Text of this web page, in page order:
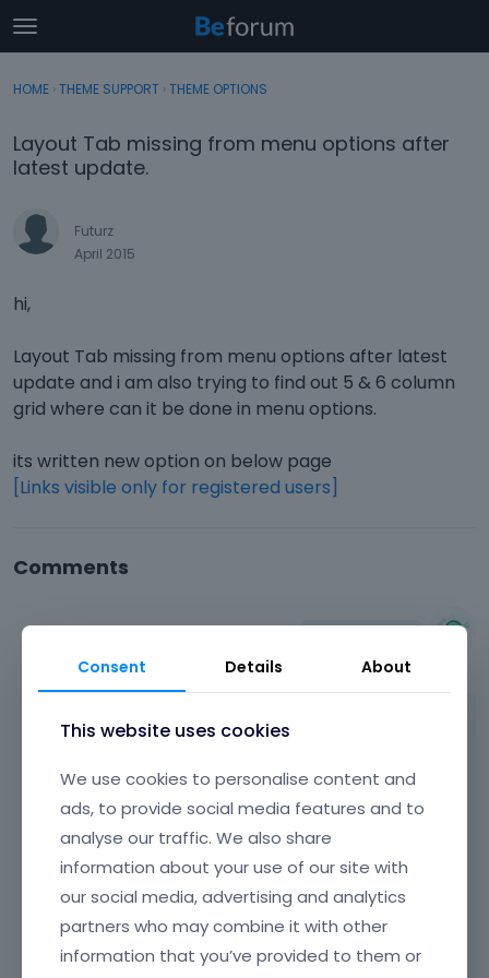
t
o
g
e
m
n
u
Sign In Register
Categories
Discussions
Activity
Sign In · Register
HOME › THEME SUPPORT › THEME OPTIONS
Layout Tab missing from menu options after
latest update.
Futurz
April 2015
hi,
Layout Tab missing from menu options after latest
update and i am also trying to find out 5 & 6 column
grid where can it be done in menu options.
its written new option on below page
[Links visible only for registered users]
Comments
Albert
Hi,
if you look at[Links visible only for registered
users] you see that muffin options were
reorganized. Because muffin options was
reorganized you must check muffin options
panel to find the option you need because
nothing is missing.
Learn more:
Video Tutorials | How To
Consent Details About
This website uses cookies
We use cookies to personalise content and
ads, to provide social media features and to
analyse our traffic. We also share
information about your use of our site with
our social media, advertising and analytics
partners who may combine it with other
information that you’ve provided to them or